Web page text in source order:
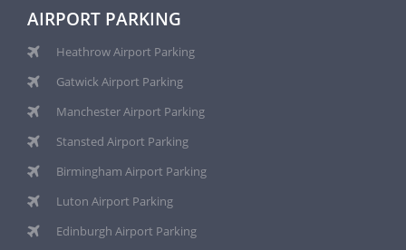
AIRPORT PARKING
Heathrow Airport Parking
Gatwick Airport Parking
Manchester Airport Parking
Stansted Airport Parking
Birmingham Airport Parking
Luton Airport Parking
Edinburgh Airport Parking